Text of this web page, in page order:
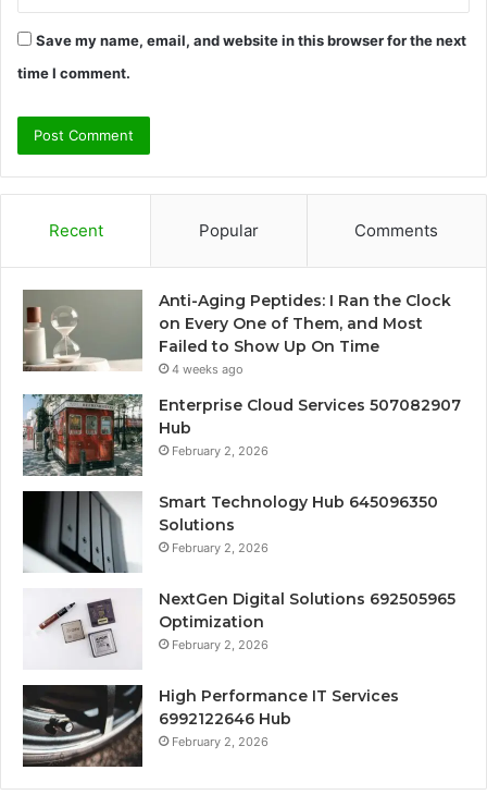
Save my name, email, and website in this browser for the next
time I comment.
Recent Popular Comments
Anti-Aging Peptides: I Ran the Clock
on Every One of Them, and Most
Failed to Show Up On Time
4 weeks ago
Enterprise Cloud Services 507082907
Hub
February 2, 2026
Smart Technology Hub 645096350
Solutions
February 2, 2026
NextGen Digital Solutions 692505965
Optimization
February 2, 2026
High Performance IT Services
6992122646 Hub
February 2, 2026